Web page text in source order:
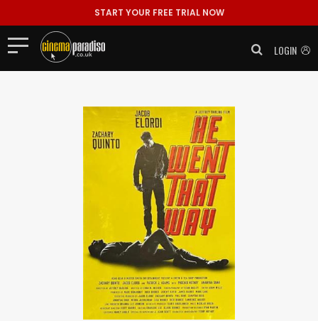
START YOUR FREE TRIAL NOW
LOGIN